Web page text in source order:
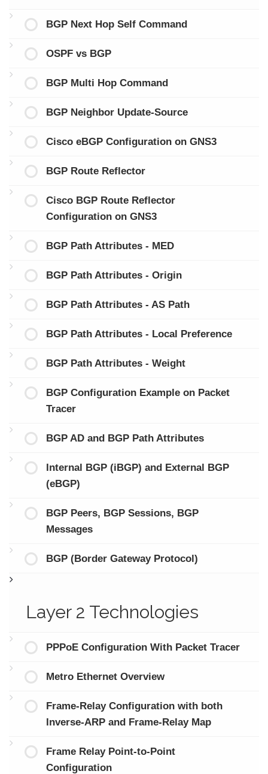
BGP Next Hop Self Command
OSPF vs BGP
BGP Multi Hop Command
BGP Neighbor Update-Source
Cisco eBGP Configuration on GNS3
BGP Route Reflector
Cisco BGP Route Reflector
Configuration on GNS3
BGP Path Attributes - MED
BGP Path Attributes - Origin
BGP Path Attributes - AS Path
BGP Path Attributes - Local Preference
BGP Path Attributes - Weight
BGP Configuration Example on Packet
Tracer
BGP AD and BGP Path Attributes
Internal BGP (iBGP) and External BGP
(eBGP)
BGP Peers, BGP Sessions, BGP
Messages
BGP (Border Gateway Protocol)
Layer 2 Technologies
PPPoE Configuration With Packet Tracer
Metro Ethernet Overview
Frame-Relay Configuration with both
Inverse-ARP and Frame-Relay Map
Frame Relay Point-to-Point
Configuration